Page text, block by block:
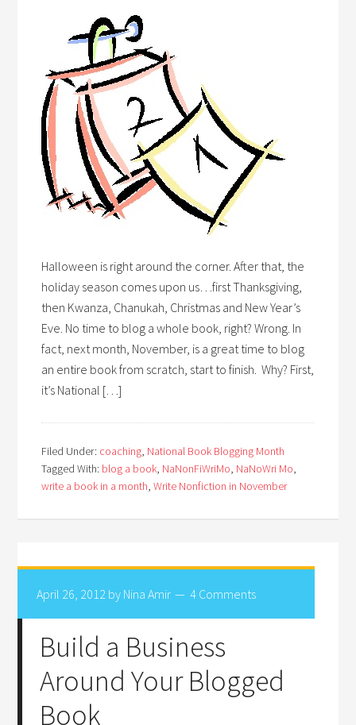
Halloween is right around the corner. After that, the
holiday season comes upon us…first Thanksgiving,
then Kwanza, Chanukah, Christmas and New Year’s
Eve. No time to blog a whole book, right? Wrong. In
fact, next month, November, is a great time to blog
an entire book from scratch, start to finish. Why? First,
it’s National […]
Filed Under: coaching, National Book Blogging Month
Tagged With: blog a book, NaNonFiWriMo, NaNoWri Mo,
write a book in a month,Write Nonfiction in November
April 26, 2012 by Nina Amir 4 Comments
Build a Business
Around Your Blogged
Book